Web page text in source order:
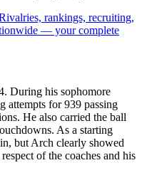
rankings, recruiting,
— your complete
During his sophomore
attempts for 939 passing
He also carried the ball
As a starting
but Arch clearly showed
of the coaches and his